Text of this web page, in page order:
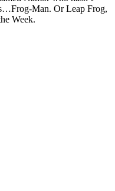
Man. Or Leap Frog,
Week.